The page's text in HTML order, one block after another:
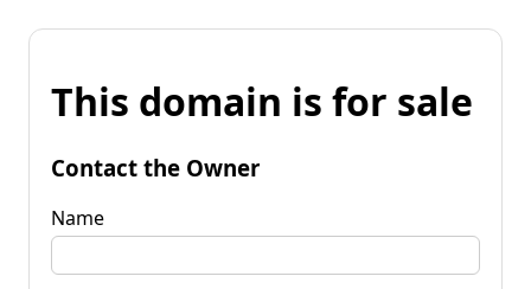
This domain is for sale
Contact the Owner
Name